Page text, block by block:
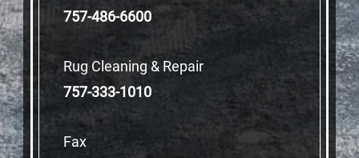
757-486-6600
Rug Cleaning & Repair
757-333-1010
Fax